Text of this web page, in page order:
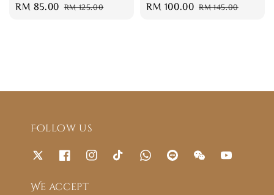
Sale
RM 85.00 Regular
RM 125.00
Sale
RM 100.00 Regular
RM 145.00
Follow us
We accept